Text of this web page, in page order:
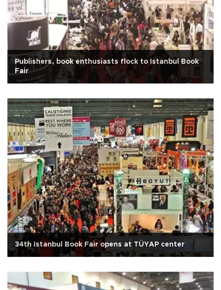
Publishers, book enthusiasts flock to Istanbul Book
Fair
34th Istanbul Book Fair opens at TÜYAP center